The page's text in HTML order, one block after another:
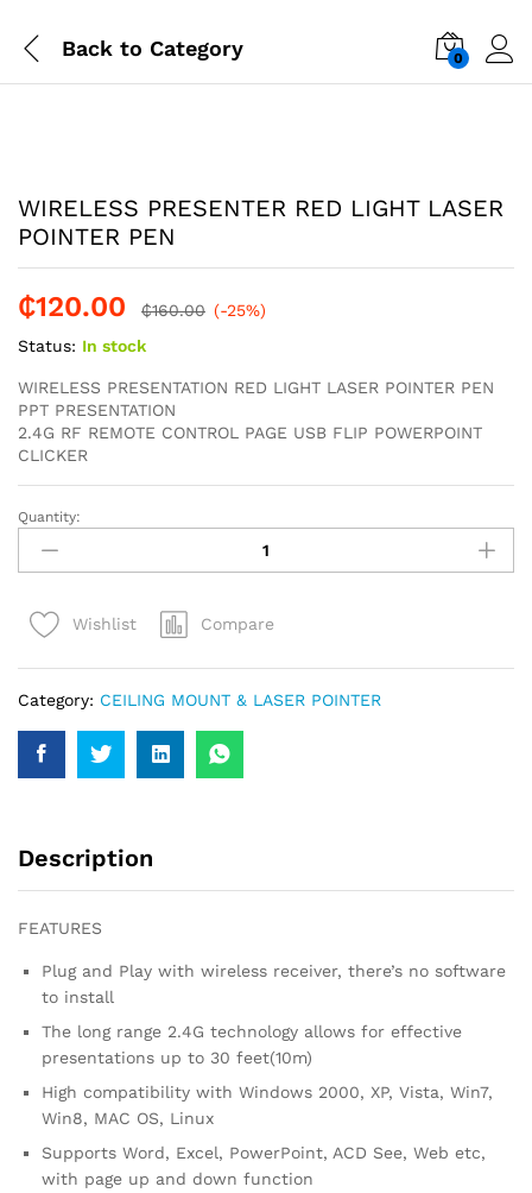
Back to Category 0
WIRELESS PRESENTER RED LIGHT LASER
POINTER PEN
₵120.00 ₵160.00 (-25%)
Status: In stock
WIRELESS PRESENTATION RED LIGHT LASER POINTER PEN
PPT PRESENTATION
2.4G RF REMOTE CONTROL PAGE USB FLIP POWERPOINT
CLICKER
WIRELESS
PRESENTER
RED
LASER
quantity
Quantity:
Wishlist Compare
Category: CEILING MOUNT & LASER POINTER
Description
FEATURES
Plug and Play with wireless receiver, there’s no software
to install
The long range 2.4G technology allows for effective
presentations up to 30 feet(10m)
High compatibility with Windows 2000, XP, Vista, Win7,
Win8, MAC OS, Linux
Supports Word, Excel, PowerPoint, ACD See, Web etc,
with page up and down function